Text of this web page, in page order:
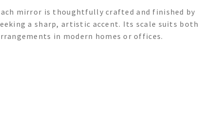
mirror is thoughtfully crafted and finished
a sharp, artistic accent. Its scale suits
in modern homes or offices.